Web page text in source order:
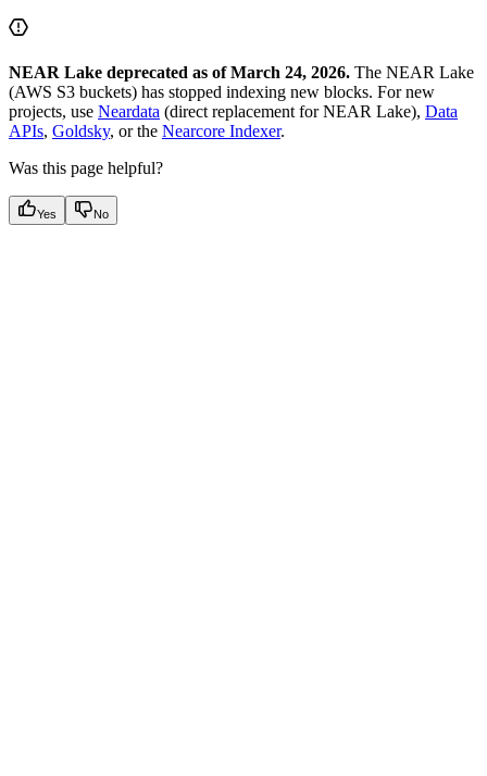
NEAR Lake deprecated as of March 24, 2026. The NEAR Lake
(AWS S3 buckets) has stopped indexing new blocks. For new
projects, use Neardata (direct replacement for NEAR Lake), Data
APIs, Goldsky, or the Nearcore Indexer.
Was this page helpful?
Yes No